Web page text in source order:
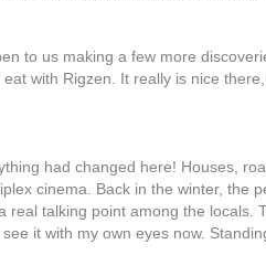
to us making a few more
with Rigzen. It really is nice
had changed here! Houses,
cinema. Back in the winter, the
real talking point among the locals.
it with my own eyes now.